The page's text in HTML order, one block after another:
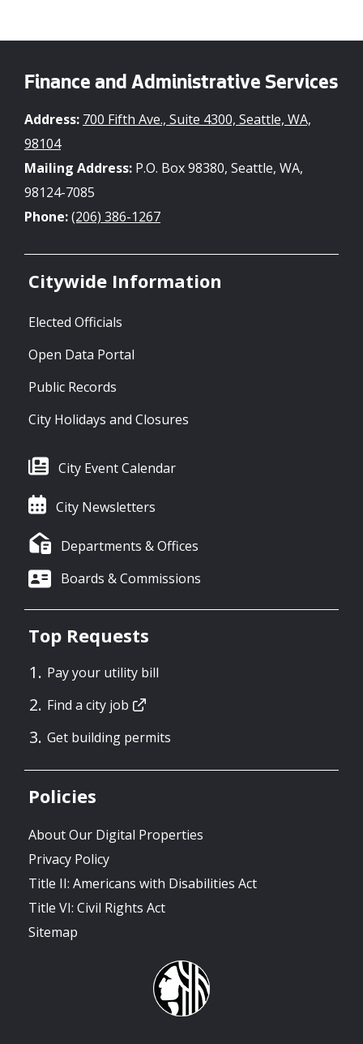
Finance and Administrative Services
Address: 700 Fifth Ave., Suite 4300, Seattle, WA,
98104
Mailing Address: P.O. Box 98380, Seattle, WA,
98124-7085
Phone:(206) 386-1267
Citywide Information
Elected Officials
Open Data Portal
Public Records
City Holidays and Closures
City Event Calendar
City Newsletters
Departments & Offices
Boards & Commissions
Top Requests
Pay your utility bill
Find a city job
Get building permits
Policies
About Our Digital Properties
Privacy Policy
Title II: Americans with Disabilities Act
Title VI: Civil Rights Act
Sitemap